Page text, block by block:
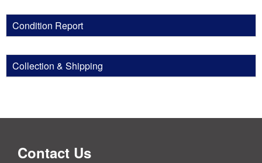
Condition Report
Collection & Shipping
Contact Us